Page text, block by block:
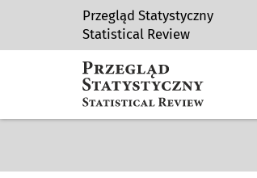
Przegląd Statystyczny
Statistical Review